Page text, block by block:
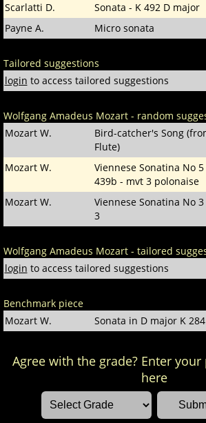
Scarlatti D. Sonata - K 492 D major
Payne A.
Micro sonata
Tailored suggestions
login to access tailored suggestions
Wolfgang Amadeus Mozart - random
Mozart W.
Bird-catcher's Song
Flute)
Mozart W.
Viennese Sonatina No
439b - mvt 3 polonaise
Mozart W.
Viennese Sonatina No
3
Wolfgang Amadeus Mozart - tailored
login to access tailored suggestions
Benchmark piece
Mozart W.
Sonata in D major K
Agree with the grade? Enter
here